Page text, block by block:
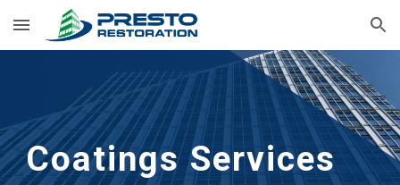
Skip to main content Skip to navigation
Coatings Services